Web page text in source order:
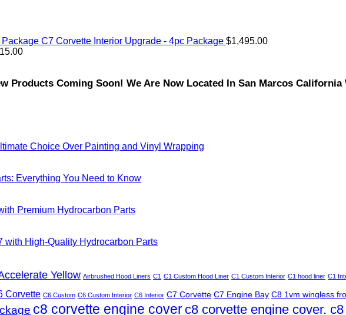
C7 Corvette Interior Upgrade - 4pc Package $1,495.00
Products Coming Soon! We Are Now Located In San Marcos
Choice Over Painting and Vinyl Wrapping
Everything You Need to Know
Premium Hydrocarbon Parts
with High-Quality Hydrocarbon Parts
Yellow Airbrushed Hood Liners C1 C1 Custom Hood Liner C1 Custom Interior C1 hood liner C1
Corvette C6 Custom C6 Custom Interior C6 Interior C7 Corvette C7 Engine Bay C8 1vm wingless
c8 corvette engine cover c8 corvette engine cover.